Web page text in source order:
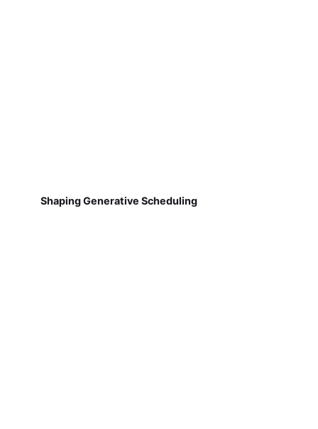
Shaping Generative Scheduling